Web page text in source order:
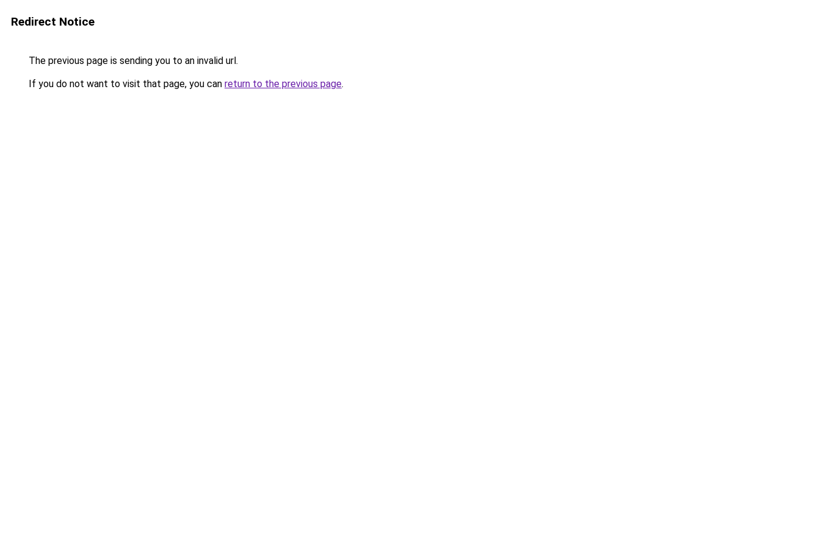
Redirect Notice
The previous page is sending you to an invalid url.
If you do not want to visit that page, you can return to the previous page.